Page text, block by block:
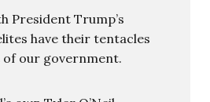
President Trump’s
have their tentacles
of our government.